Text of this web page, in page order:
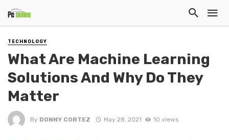
TECHNOLOGY
What Are Machine Learning
Solutions And Why Do They
Matter
By DONNY CORTEZ May 28, 2021 10 views